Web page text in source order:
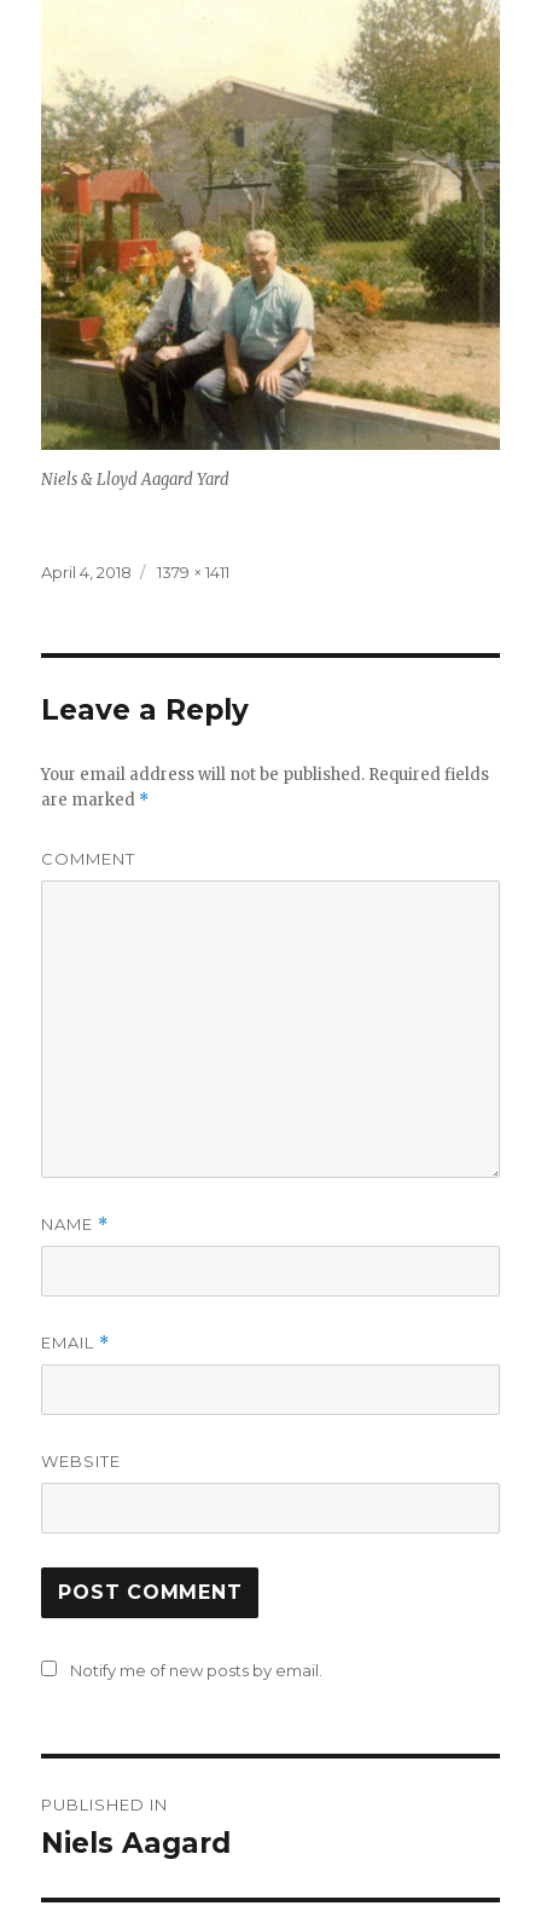
Niels & Lloyd Aagard Yard
Posted
April 4, 2018
Full
1379 × 1411
Leave a Reply
Your email address will not be published. Required fields
are marked *
COMMENT
NAME *
EMAIL *
WEBSITE
Notify me of new posts by email.
navigation
PUBLISHED IN
Niels Aagard